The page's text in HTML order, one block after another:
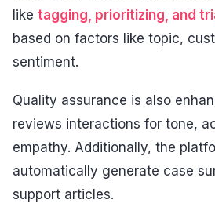
like tagging, prioritizing, and
based on factors like topic,
sentiment.
Quality assurance is also
reviews interactions for tone,
empathy. Additionally, the
automatically generate case
support articles.